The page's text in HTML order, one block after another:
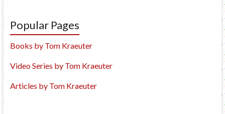
Popular Pages
Books by Tom Kraeuter
Video Series by Tom Kraeuter
Articles by Tom Kraeuter